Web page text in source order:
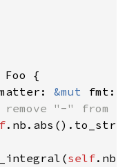
Foo {
&mut
remove "-" from
self.nb